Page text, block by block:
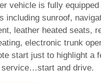
vehicle is fully
including sunroof,
leather heated seats,
electronic trunk
start just to highlight a
service…start and drive.